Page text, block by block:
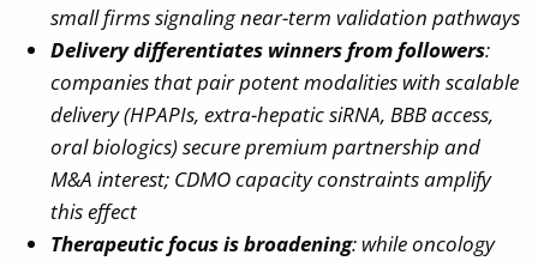
small firms signaling near-term validation pathways
Delivery differentiates winners from followers:
companies that pair potent modalities with scalable
delivery (HPAPIs, extra-hepatic siRNA, BBB access,
oral biologics) secure premium partnership and
M&A interest; CDMO capacity constraints amplify
this effect
Therapeutic focus is broadening: while oncology